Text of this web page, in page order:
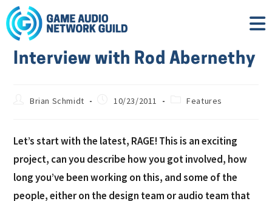
Interview with Rod Abernethy
Brian Schmidt 10/23/2011 Features
Let’s start with the latest, RAGE! This is an exciting
project, can you describe how you got involved, how
long you’ve been working on this, and some of the
people, either on the design team or audio team that